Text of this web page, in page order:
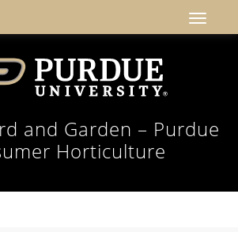
and Garden – Purdue
Horticulture